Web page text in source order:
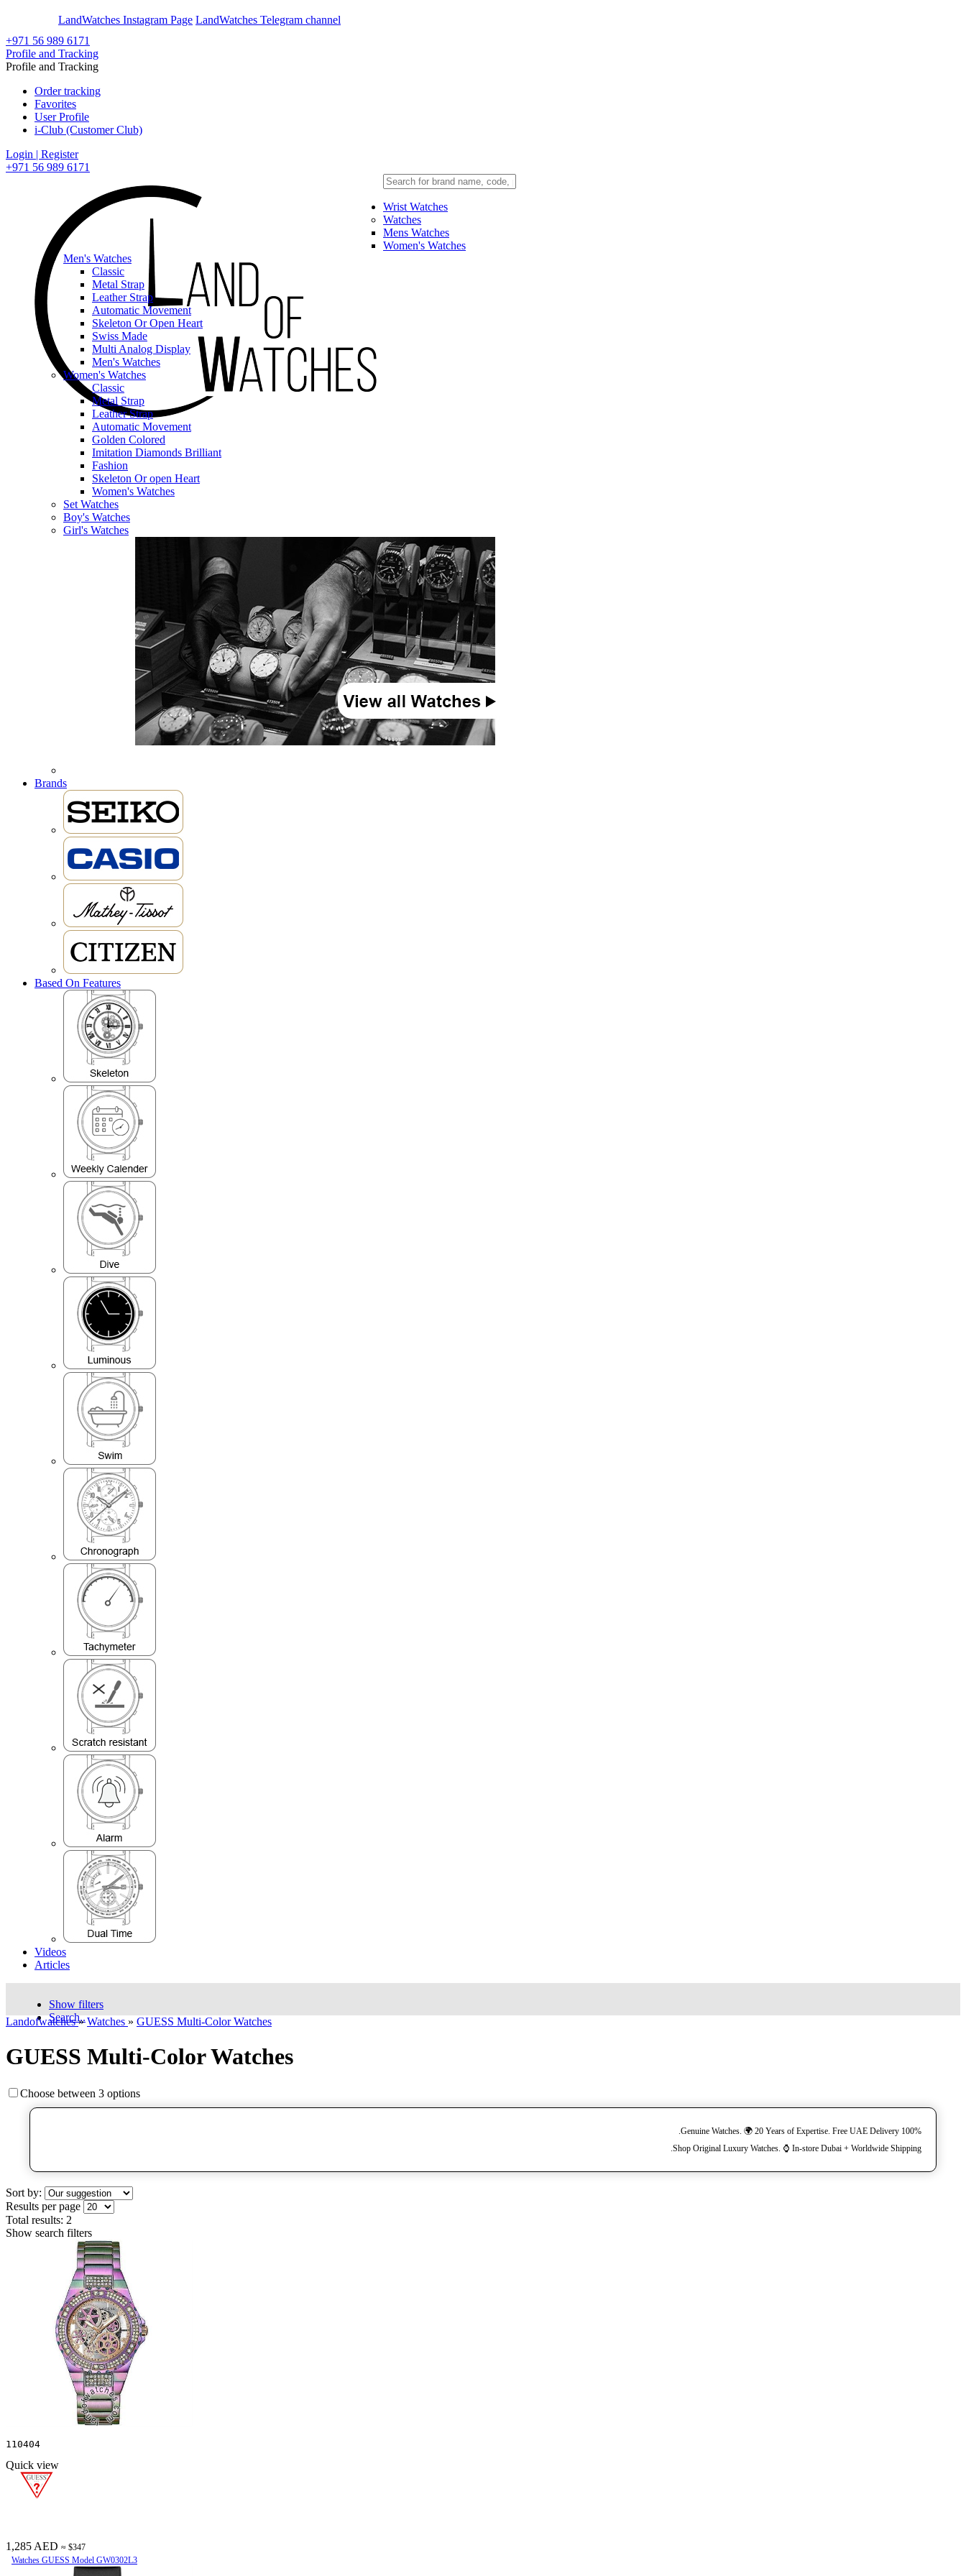
LandWatches Instagram Page LandWatches Telegram channel
+971 56 989 6171
Profile and Tracking
Profile and Tracking
Order tracking
Favorites
User Profile
i-Club (Customer Club)
Login | Register
+971 56 989 6171
Wrist Watches
Watches
Mens Watches
Women's Watches
Men's Watches
Classic
Metal Strap
Leather Strap
Automatic Movement
Skeleton Or Open Heart
Swiss Made
Multi Analog Display
Men's Watches
Women's Watches
Classic
Metal Strap
Leather Strap
Automatic Movement
Golden Colored
Imitation Diamonds Brilliant
Fashion
Skeleton Or open Heart
Women's Watches
Set Watches
Boy's Watches
Girl's Watches
Brands
Based On Features
Videos
Articles
Show filters
Search..
Landofwatches» Watches » GUESS Multi-Color Watches
GUESS Multi-Color Watches
Choose between 3 options
100% Genuine Watches. 🌍 20 Years of Expertise. Free UAE Delivery.
Shop Original Luxury Watches. ⌚️ In-store Dubai + Worldwide Shipping.
Sort by:
Results per page
Total results: 2
Show search filters
110404
Quick view
1,285 AED ≈ $347
Watches GUESS Model GW0302L3